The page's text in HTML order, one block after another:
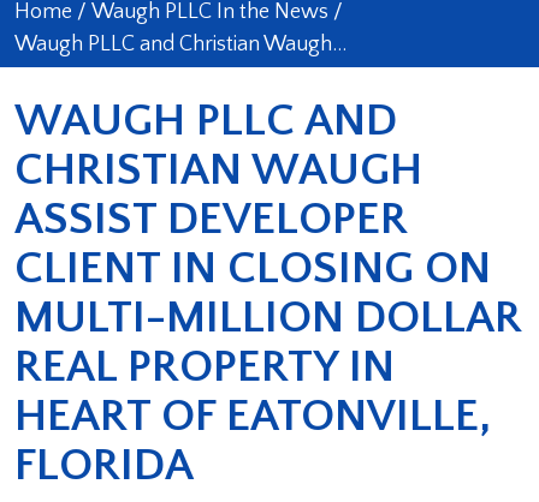
Home / Waugh PLLC In the News /
Waugh PLLC and Christian Waugh…
WAUGH PLLC AND
CHRISTIAN WAUGH
ASSIST DEVELOPER
CLIENT IN CLOSING ON
MULTI-MILLION DOLLAR
REAL PROPERTY IN
HEART OF EATONVILLE,
FLORIDA